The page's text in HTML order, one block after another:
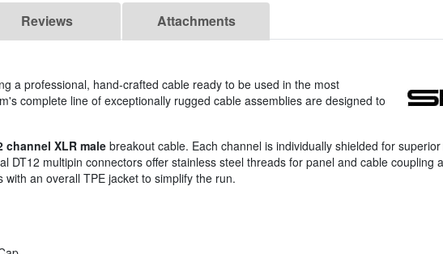
Reviews Attachments
a professional, hand-crafted cable ready to be used in the most
complete line of exceptionally rugged cable assemblies are designed to
channel XLR malebreakout cable. Each channel is individually shielded for
DT12 multipin connectors offer stainless steel threads for panel and cable coupling
an overall TPE jacket to simplify the run.